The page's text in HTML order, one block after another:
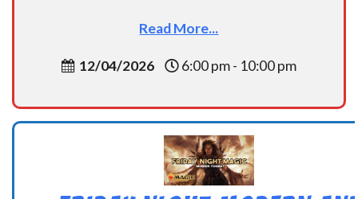
Read More...
12/04/2026 6:00 pm - 10:00 pm